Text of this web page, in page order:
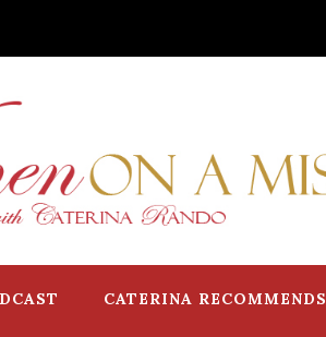
CATERINA RECOMMENDS